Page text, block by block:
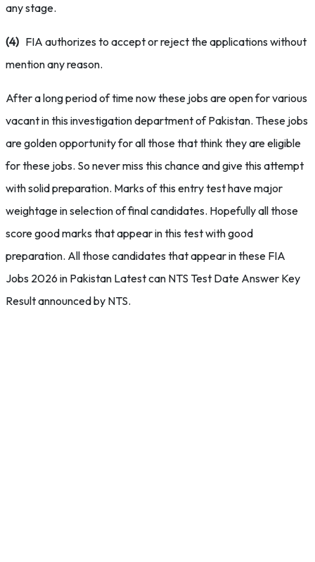
any stage.
(4) FIA authorizes to accept or reject the applications without
mention any reason.
After a long period of time now these jobs are open for various
vacant in this investigation department of Pakistan. These jobs
are golden opportunity for all those that think they are eligible
for these jobs. So never miss this chance and give this attempt
with solid preparation. Marks of this entry test have major
weightage in selection of final candidates. Hopefully all those
score good marks that appear in this test with good
preparation. All those candidates that appear in these FIA
Jobs 2026 in Pakistan Latest can NTS Test Date Answer Key
Result announced by NTS.